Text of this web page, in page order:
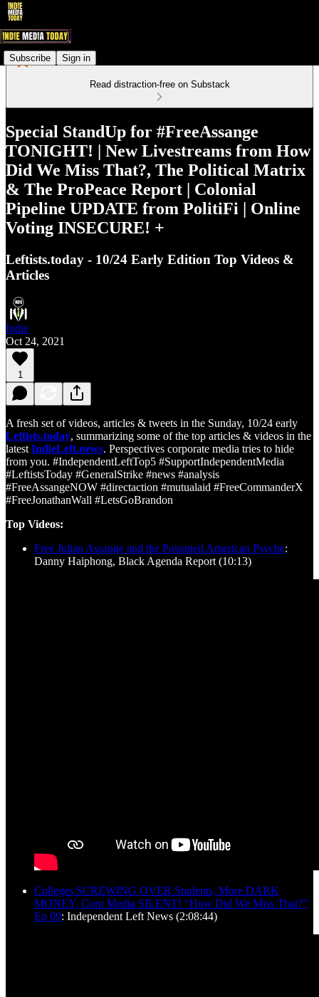
Subscribe Sign in
Read distraction-free on Substack
Special StandUp for #FreeAssange
TONIGHT! | New Livestreams from How
Did We Miss That?, The Political Matrix
& The ProPeace Report | Colonial
Pipeline UPDATE from PolitiFi | Online
Voting INSECURE! +
Leftists.today - 10/24 Early Edition Top Videos &
Articles
Indie
Oct 24, 2021
1
A fresh set of videos, articles & tweets in the Sunday, 10/24 early
Leftists.today, summarizing some of the top articles & videos in the
latest IndieLeft.news. Perspectives corporate media tries to hide
from you. #IndependentLeftTop5 #SupportIndependentMedia
#LeftistsToday #GeneralStrike #news #analysis
#FreeAssangeNOW #directaction #mutualaid #FreeCommanderX
#FreeJonathanWall #LetsGoBrandon
Top Videos:
Free Julian Assange and the Poisoned American Psyche:
Danny Haiphong, Black Agenda Report (10:13)
Colleges SCREWING OVER Students, More DARK
MONEY, Corp Media SILENT! “How Did We Miss That?”
Ep 09: Independent Left News (2:08:44)